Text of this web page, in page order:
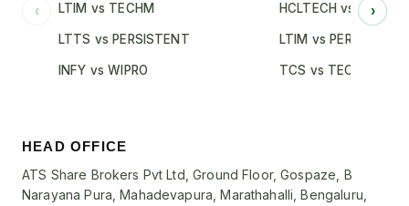
HEAD OFFICE
ATS Share Brokers Pvt Ltd, Ground Floor, Gospaze, B
Narayana Pura, Mahadevapura, Marathahalli, Bengaluru,
‹ LTIM vs TECHM
LTTS vs PERSISTENT
INFY vs WIPRO
HCLTECH vs INFY
LTIM vs PERSISTENT
TCS vs TECHM
›